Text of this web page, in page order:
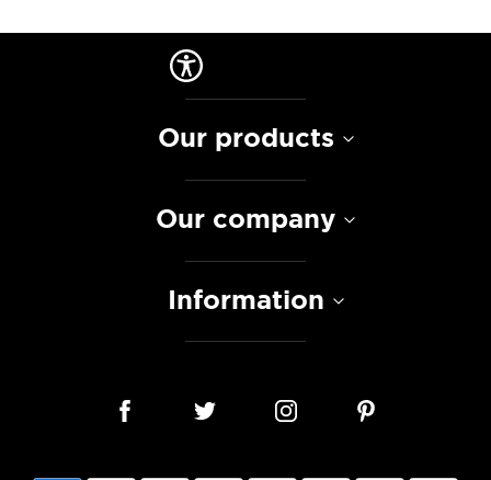
Our products
Our company
Information